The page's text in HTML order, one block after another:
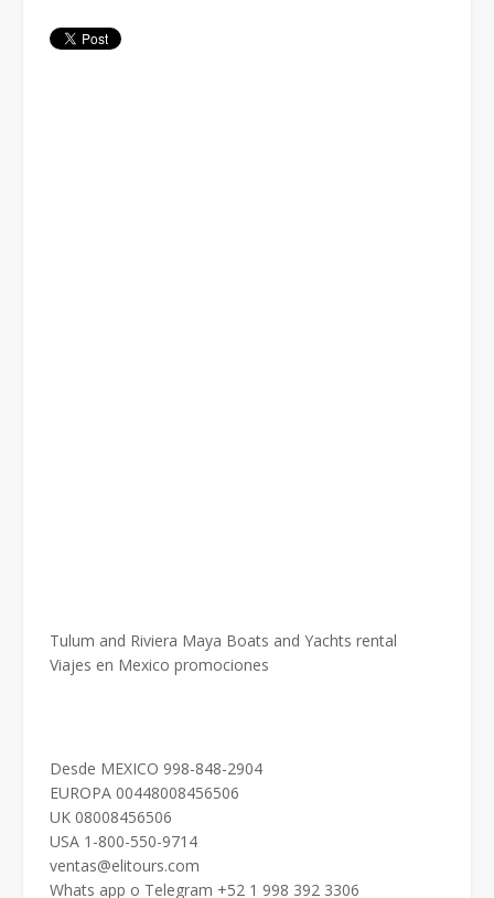
Tulum and Riviera Maya Boats and Yachts rental
Viajes en Mexico promociones
Desde MEXICO 998-848-2904
EUROPA 00448008456506
UK 08008456506
USA 1-800-550-9714
ventas@elitours.com
Whats app o Telegram +52 1 998 392 3306